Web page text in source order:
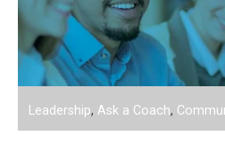
Leadership, Ask a Coach,